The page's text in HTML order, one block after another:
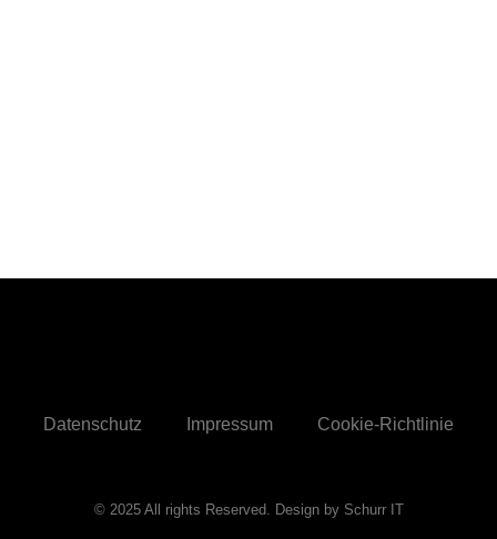
Datenschutz Impressum Cookie-Richtlinie
© 2025 All rights Reserved. Design by Schurr IT